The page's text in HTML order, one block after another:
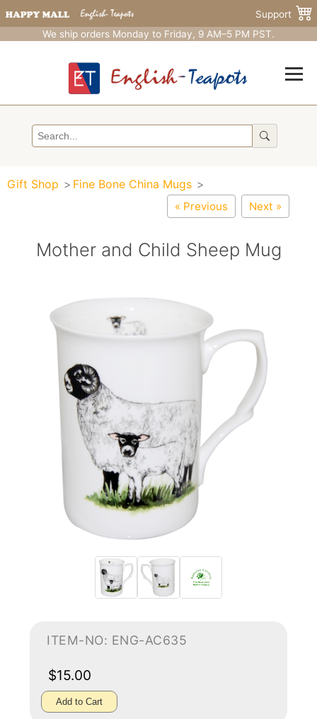
Support
We ship orders Monday to Friday, 9 AM–5 PM PST.
Gift Shop Fine Bone China Mugs
« Previous Next »
Mother and Child Sheep Mug
ITEM-NO: ENG-AC635
$15.00
Add to Cart